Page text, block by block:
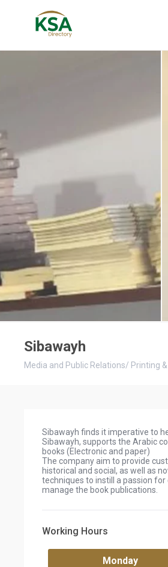
Sibawayh
Media and Public Relations/ Printing
Sibawayh finds it imperative to
Sibawayh, supports the Arabic
books (Electronic and paper)
The company aim to provide
historical and social, as well as
techniques to instill a passion
manage the book publications.
Working Hours
Monday